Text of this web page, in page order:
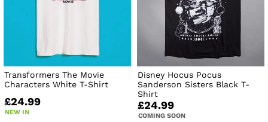
Transformers The Movie
Characters White T-Shirt
£24.99
NEW IN
Disney Hocus Pocus
Sanderson Sisters Black T-
Shirt
£24.99
COMING SOON